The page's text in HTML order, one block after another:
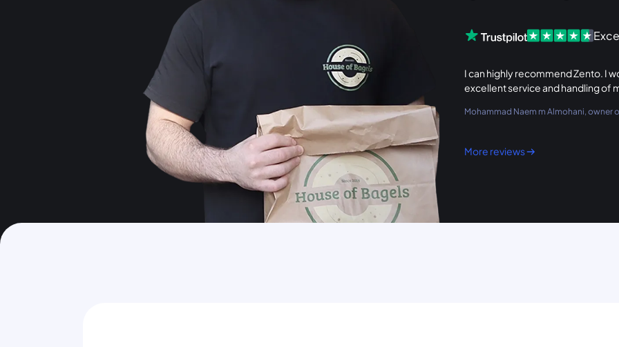
I can highly recommend Zento. I
excellent service and handling of
Mohammad Naem m Almohani, owner
More reviews